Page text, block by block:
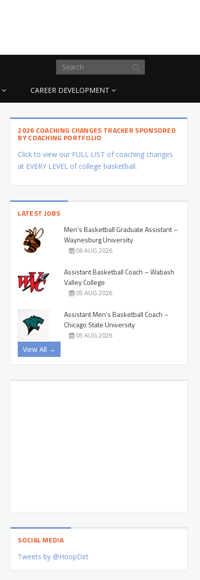
CAREER DEVELOPMENT
2026 COACHING CHANGES TRACKER SPONSORED
BY COACHING PORTFOLIO
Click to view our FULL LIST of coaching changes
at EVERY LEVEL of college basketball.
LATEST JOBS
Men’s Basketball Graduate Assistant –
Waynesburg University
06 AUG 2026
Assistant Basketball Coach – Wabash
Valley College
05 AUG 2026
Assistant Men’s Basketball Coach –
Chicago State University
05 AUG 2026
View All →
SOCIAL MEDIA
Tweets by @HoopDirt